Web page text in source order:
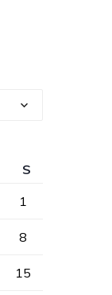
S
1
8
15